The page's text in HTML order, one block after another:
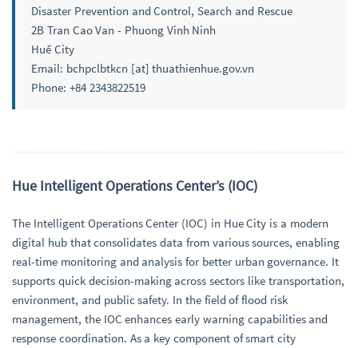
Disaster Prevention and Control, Search and Rescue
2B Tran Cao Van - Phuong Vinh Ninh
Huế City
Email: bchpclbtkcn [at] thuathienhue.gov.vn
Phone: +84 2343822519
Hue Intelligent Operations Center’s (IOC)
The Intelligent Operations Center (IOC) in Hue City is a modern
digital hub that consolidates data from various sources, enabling
real-time monitoring and analysis for better urban governance. It
supports quick decision-making across sectors like transportation,
environment, and public safety. In the field of flood risk
management, the IOC enhances early warning capabilities and
response coordination. As a key component of smart city